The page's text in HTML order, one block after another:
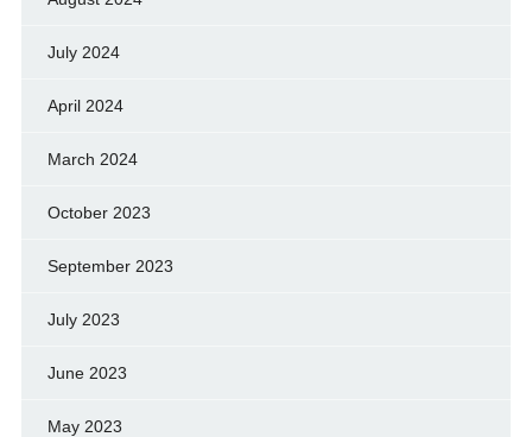
July 2024
April 2024
March 2024
October 2023
September 2023
July 2023
June 2023
May 2023